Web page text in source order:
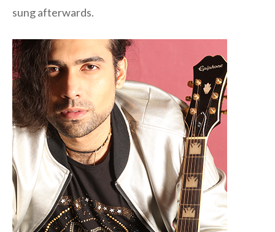
sung afterwards.